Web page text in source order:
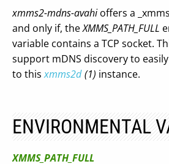
xmms2-mdns-avahioffers a
and only if, theXMMS_PATH_FULL
variable contains a TCP socket.
support mDNS discovery to
to thisxmms2d (1) instance.
ENVIRONMENTAL
XMMS_PATH_FULL